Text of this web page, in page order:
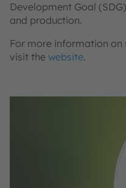
Development Goal
and production.
For more information on
visit the website.